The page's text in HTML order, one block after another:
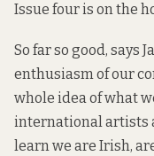
Issue four is on the
So far so good, says
enthusiasm of our
whole idea of what
international artists
learn we are Irish,